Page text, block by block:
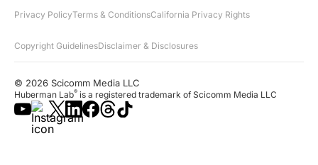
Privacy PolicyTerms & ConditionsCalifornia Privacy Rights
Copyright GuidelinesDisclaimer & Disclosures
© 2026 Scicomm Media LLC
Huberman Lab® is a registered trademark of Scicomm Media LLC